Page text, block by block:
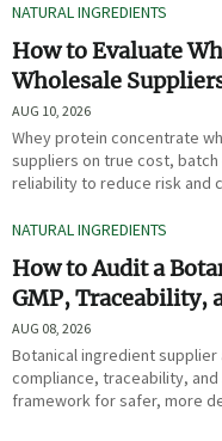
NATURAL INGREDIENTS
How to Evaluate
Wholesale
AUG 10, 2026
Whey protein concentrate
suppliers on true cost,
reliability to reduce risk and
NATURAL INGREDIENTS
How to Audit a
GMP, Traceability,
AUG 08, 2026
Botanical ingredient supplier
compliance, traceability,
framework for safer, more